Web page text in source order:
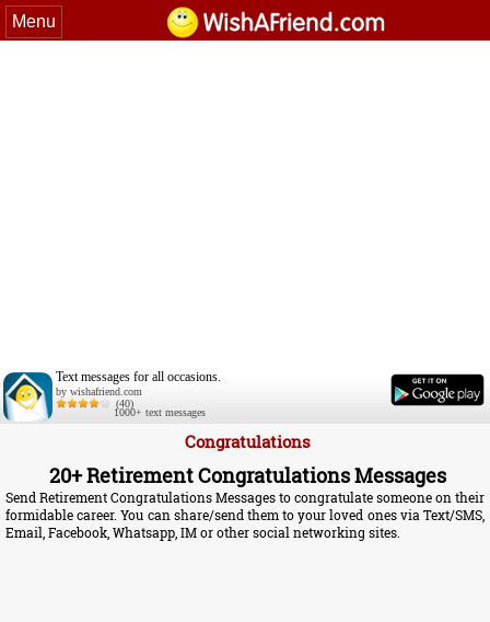
Menu
Text messages for all occasions.
by wishafriend.com
(40)
1000+ text messages
Congratulations
20+ Retirement Congratulations Messages
Send Retirement Congratulations Messages to congratulate someone on their
formidable career. You can share/send them to your loved ones via Text/SMS,
Email, Facebook, Whatsapp, IM or other social networking sites.